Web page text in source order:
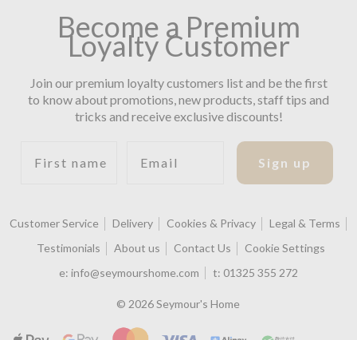
Become a Premium
Loyalty Customer
Join our premium loyalty customers list and be the first
to know about promotions, new products, staff tips and
tricks and receive exclusive discounts!
Sign up
Customer Service Delivery Cookies & Privacy
Legal & Terms
Testimonials
About us Contact Us
Cookie Settings
e: info@seymourshome.com t: 01325 355 272
© 2026 Seymour's Home